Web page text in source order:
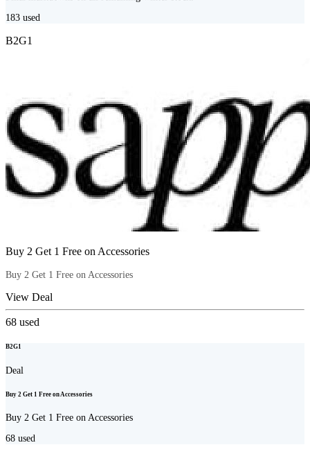
183 used
B2G1
Buy 2 Get 1 Free on Accessories
Buy 2 Get 1 Free on Accessories
View Deal
68 used
B2G1
Deal
Buy 2 Get 1 Free on Accessories
Buy 2 Get 1 Free on Accessories
68 used